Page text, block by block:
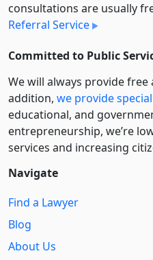
consultations are usually
Referral Service
Committed to Public
We will always provide
addition, we provide
educational, and
entre­pre­neurship, we’re
services and increasing
Navigate
Find a Lawyer
Blog
About Us